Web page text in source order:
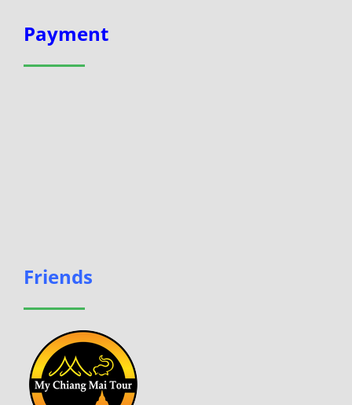
Payment
Friends